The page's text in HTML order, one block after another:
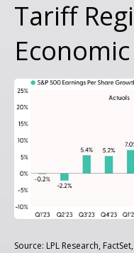
Tariff
Source: LPL Research,